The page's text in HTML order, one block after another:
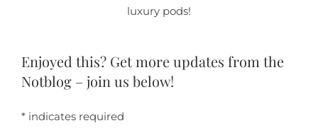
luxury pods!
Enjoyed this? Get more updates from the
Notblog – join us below!
* indicates required